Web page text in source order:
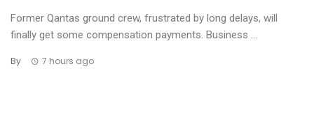
Former Qantas ground crew, frustrated by long delays, will
finally get some compensation payments. Business ...
By 7 hours ago